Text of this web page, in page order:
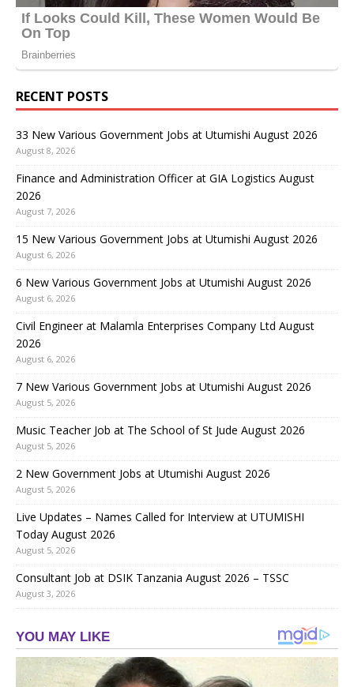
RECENT POSTS
33 New Various Government Jobs at Utumishi August 2026
August 8, 2026
Finance and Administration Officer at GIA Logistics August
2026
August 7, 2026
15 New Various Government Jobs at Utumishi August 2026
August 6, 2026
6 New Various Government Jobs at Utumishi August 2026
August 6, 2026
Civil Engineer at Malamla Enterprises Company Ltd August
2026
August 6, 2026
7 New Various Government Jobs at Utumishi August 2026
August 5, 2026
Music Teacher Job at The School of St Jude August 2026
August 5, 2026
2 New Government Jobs at Utumishi August 2026
August 5, 2026
Live Updates – Names Called for Interview at UTUMISHI
Today August 2026
August 5, 2026
Consultant Job at DSIK Tanzania August 2026 – TSSC
August 3, 2026